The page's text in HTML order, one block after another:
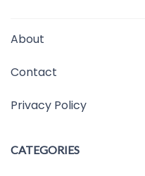
About
Contact
Privacy Policy
CATEGORIES